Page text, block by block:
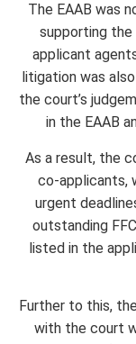
The EAAB was
supporting
applicant
litigation was
the court’s
in the EAAB
As a result, the
co-applicants,
urgent
outstanding
listed in the
Further to this,
with the court